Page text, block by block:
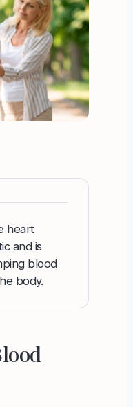
heart
and is
blood
body.